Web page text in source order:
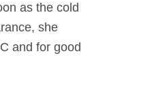
as the cold
she
and for good